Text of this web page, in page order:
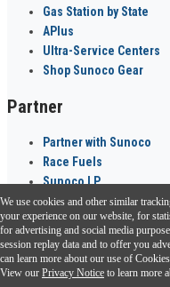
Gas Station by State
APlus
Ultra-Service Centers
Shop Sunoco Gear
Partner
Partner with Sunoco
Race Fuels
Sunoco LP
Sunoco Go Rewards ®
Download the Sunoco app today.
We use cookies and other similar
your experience on our website, for
for advertising and social media
session replay data and to offer you
can learn more about our use of
View our Privacy Notice to learn more